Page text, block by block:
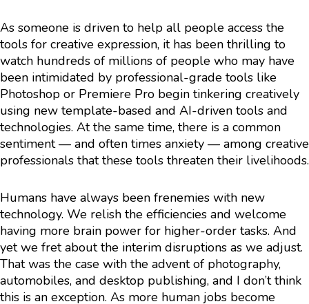
As someone is driven to help all people access the
tools for creative expression, it has been thrilling to
watch hundreds of millions of people who may have
been intimidated by professional-grade tools like
Photoshop or Premiere Pro begin tinkering creatively
using new template-based and AI-driven tools and
technologies. At the same time, there is a common
sentiment — and often times anxiety — among creative
professionals that these tools threaten their livelihoods.
Humans have always been frenemies with new
technology. We relish the efficiencies and welcome
having more brain power for higher-order tasks. And
yet we fret about the interim disruptions as we adjust.
That was the case with the advent of photography,
automobiles, and desktop publishing, and I don’t think
this is an exception. As more human jobs become